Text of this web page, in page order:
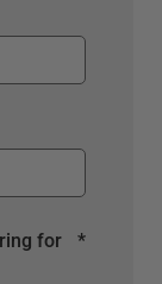
*
for